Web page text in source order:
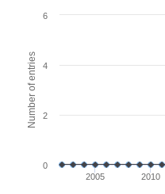
Line chart with 2 lines.
The chart has 1 X axis
The chart has 1 Y axis
Number of entries
2005 2010
0
2
4
6